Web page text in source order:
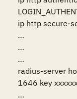
ip http secure-
…
…
…
radius-server
1646 key
…